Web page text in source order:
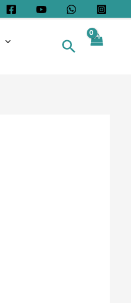
Search